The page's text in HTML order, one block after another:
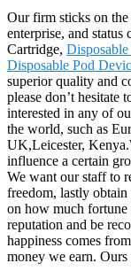
Our firm sticks on
enterprise, and
Cartridge,
Disposable Pod
superior quality and
please don’t hesitate
interested in any of
the world, such as
UK,Leicester,
influence a certain
We want our staff to
freedom, lastly
on how much fortune
reputation and be
happiness comes
money we earn.